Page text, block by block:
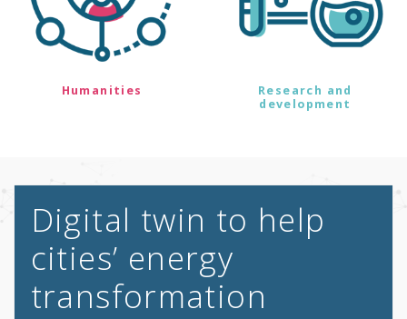
Humanities
Research and
development
Digital twin to help
cities’ energy
transformation